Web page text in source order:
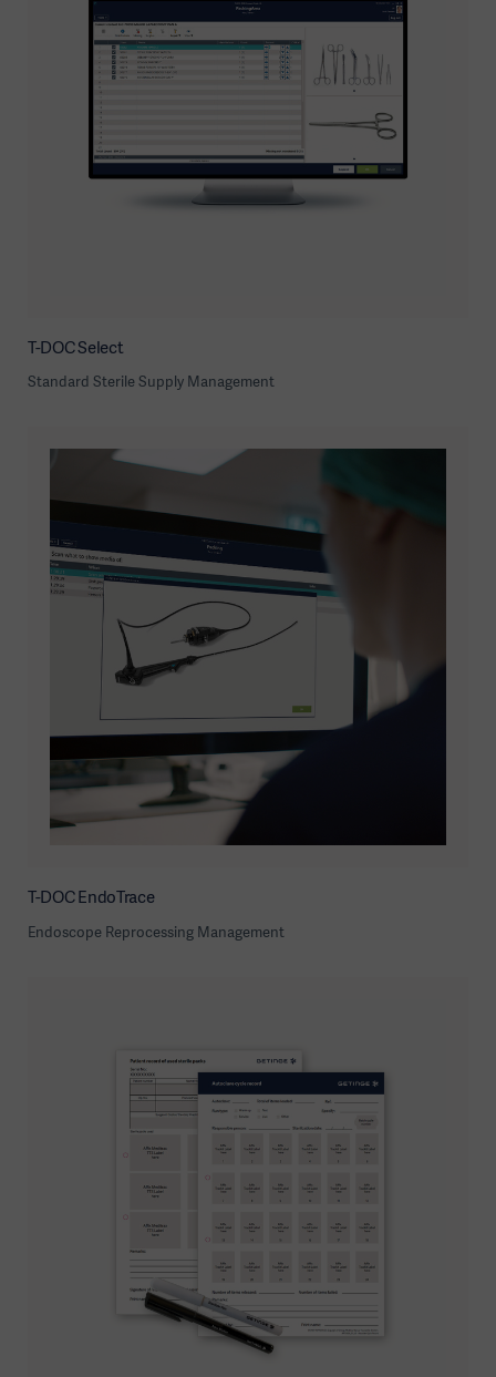
T-DOC Select
Standard Sterile Supply Management
T-DOC EndoTrace
Endoscope Reprocessing Management